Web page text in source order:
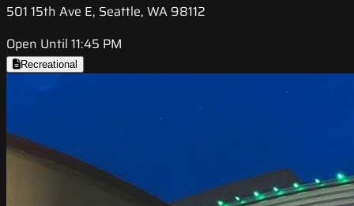
501 15th Ave E, Seattle, WA 98112
Open Until 11:45 PM
Recreational